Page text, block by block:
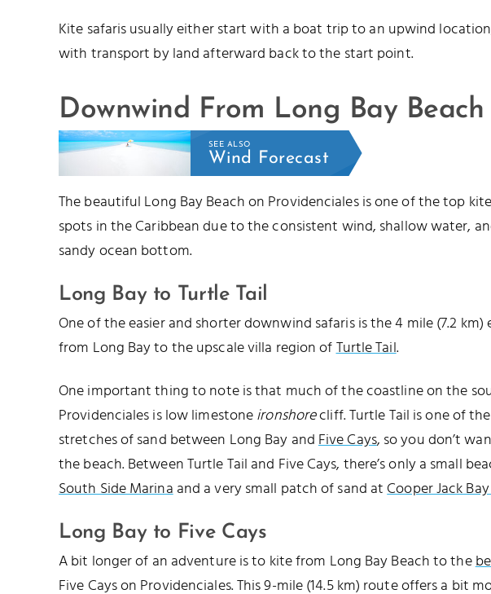
Kite safaris usually either start with a boat trip to an upwind
with transport by land afterward back to the start point.
Downwind From Long Bay Beach
SEE ALSO
Wind Forecast
The beautiful Long Bay Beach on Providenciales is one of the top
spots in the Caribbean due to the consistent wind, shallow water,
sandy ocean bottom.
Long Bay to Turtle Tail
One of the easier and shorter downwind safaris is the 4 mile (7.2 km)
from Long Bay to the upscale villa region ofTurtle Tail.
One important thing to note is that much of the coastline on the
Providenciales is low limestoneironshorecliff. Turtle Tail is one of
stretches of sand between Long Bay andFive Cays, so you don’t
the beach. Between Turtle Tail and Five Cays, there’s only a small
South Side Marinaand a very small patch of sand atCooper Jack
Long Bay to Five Cays
A bit longer of an adventure is to kite from Long Bay Beach to the
Five Cays on Providenciales. This 9-mile (14.5 km) route offers a bit